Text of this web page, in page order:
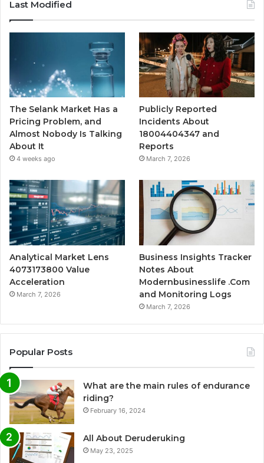
Last Modified
The Selank Market Has a
Pricing Problem, and
Almost Nobody Is Talking
About It
4 weeks ago
Publicly Reported
Incidents About
18004404347 and
Reports
March 7, 2026
Analytical Market Lens
4073173800 Value
Acceleration
March 7, 2026
Business Insights Tracker
Notes About
Modernbusinesslife .Com
and Monitoring Logs
March 7, 2026
Popular Posts
What are the main rules of endurance
riding?
February 16, 2024
All About Deruderuking
May 23, 2025